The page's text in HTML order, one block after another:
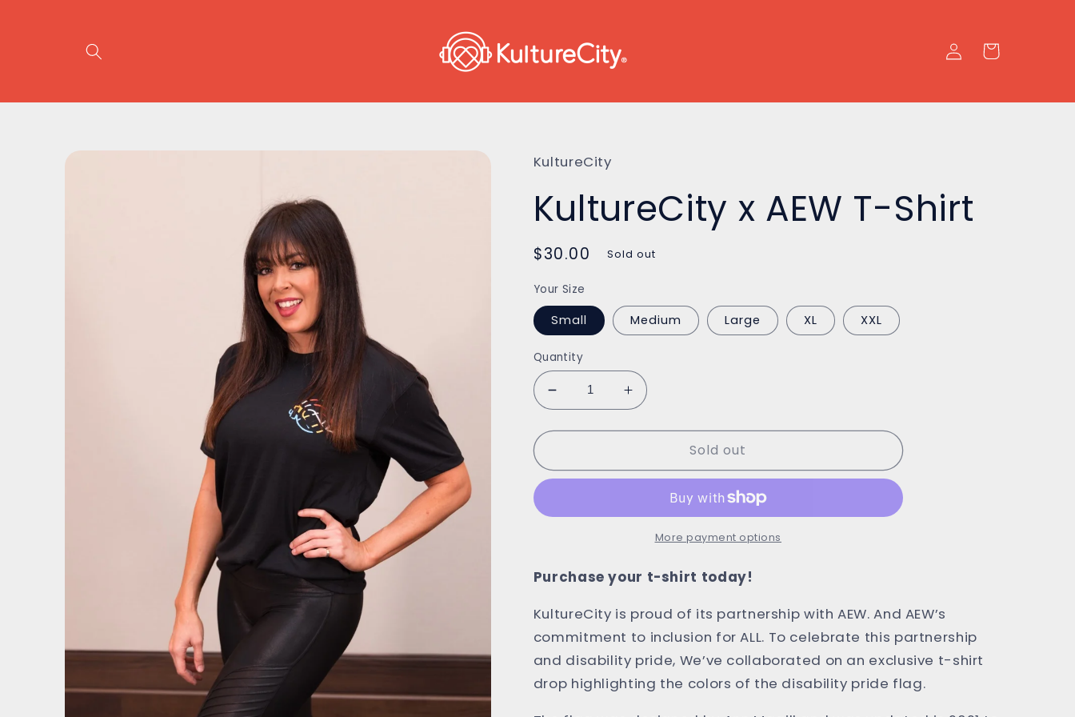
Log
in
Cart
Skip to KultureCity
KultureCity x AEW T-Shirt
Regular
$30.00 Sold out
Your Size
Small Medium Large XL XXL
Quantity
Decrease
quantity
for
x
Shirt
Increase
quantity
for
KultureCity
x
Shirt
Sold out
More payment options
Purchase your t-shirt today!
KultureCity is proud of its partnership with AEW. And AEW’s
commitment to inclusion for ALL. To celebrate this partnership
and disability pride, We’ve collaborated on an exclusive t-shirt
drop highlighting the colors of the disability pride flag.